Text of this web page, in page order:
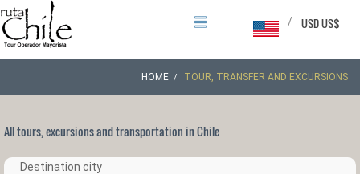
USD US$
/
HOME TOUR, TRANSFER AND EXCURSIONS
All tours, excursions and transportation in Chile
Destination city